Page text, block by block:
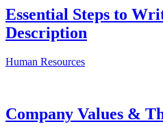
Essential Steps to
Description
Human Resources
Company Values &